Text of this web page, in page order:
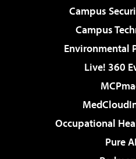
Campus
Campus
Environmental
Live! 360
Occupational
Pure AI